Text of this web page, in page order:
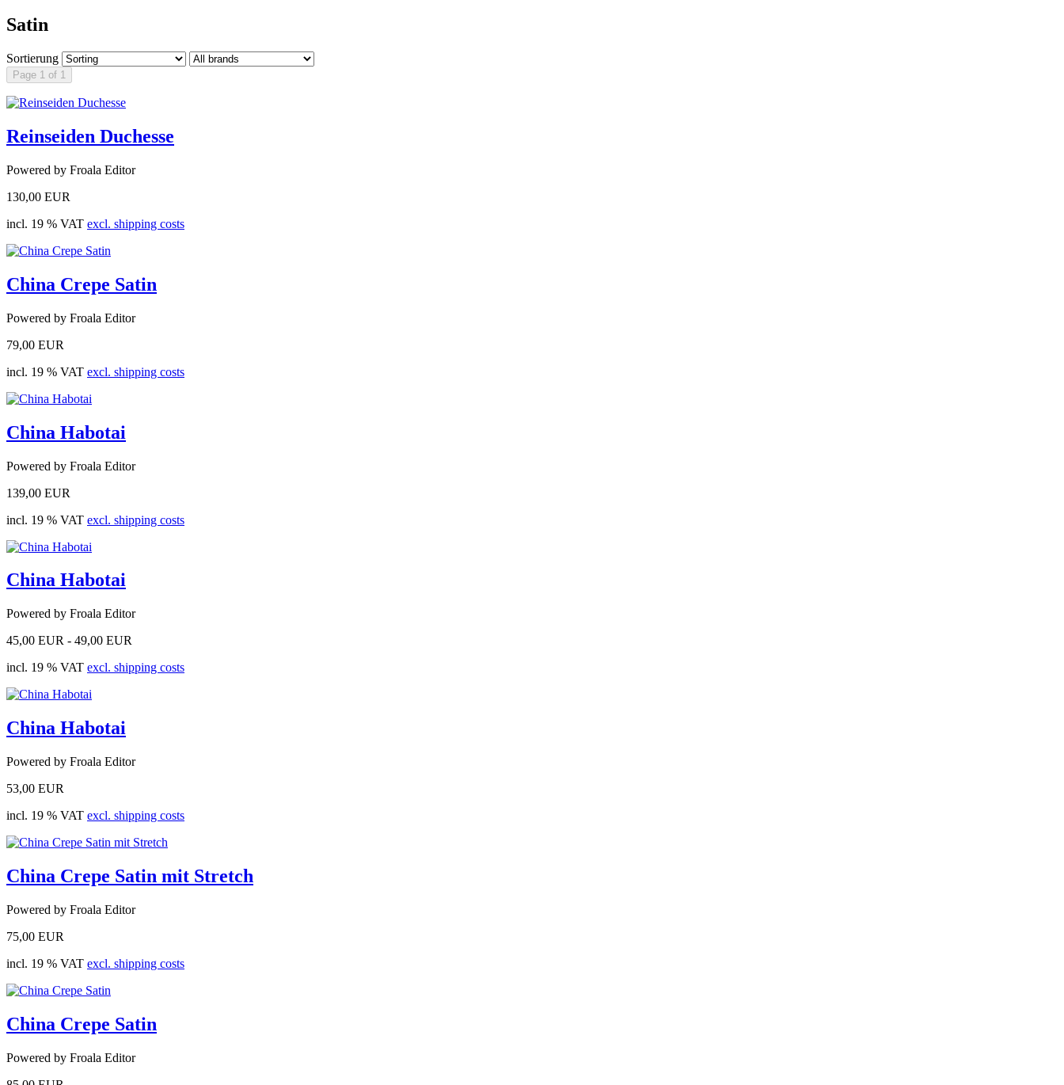
Satin
Sortierung
Page 1 of 1
Reinseiden Duchesse
Powered by Froala Editor
130,00 EUR
incl. 19 % VAT excl. shipping costs
China Crepe Satin
Powered by Froala Editor
79,00 EUR
incl. 19 % VAT excl. shipping costs
China Habotai
Powered by Froala Editor
139,00 EUR
incl. 19 % VAT excl. shipping costs
China Habotai
Powered by Froala Editor
45,00 EUR - 49,00 EUR
incl. 19 % VAT excl. shipping costs
China Habotai
Powered by Froala Editor
53,00 EUR
incl. 19 % VAT excl. shipping costs
China Crepe Satin mit Stretch
Powered by Froala Editor
75,00 EUR
incl. 19 % VAT excl. shipping costs
China Crepe Satin
Powered by Froala Editor